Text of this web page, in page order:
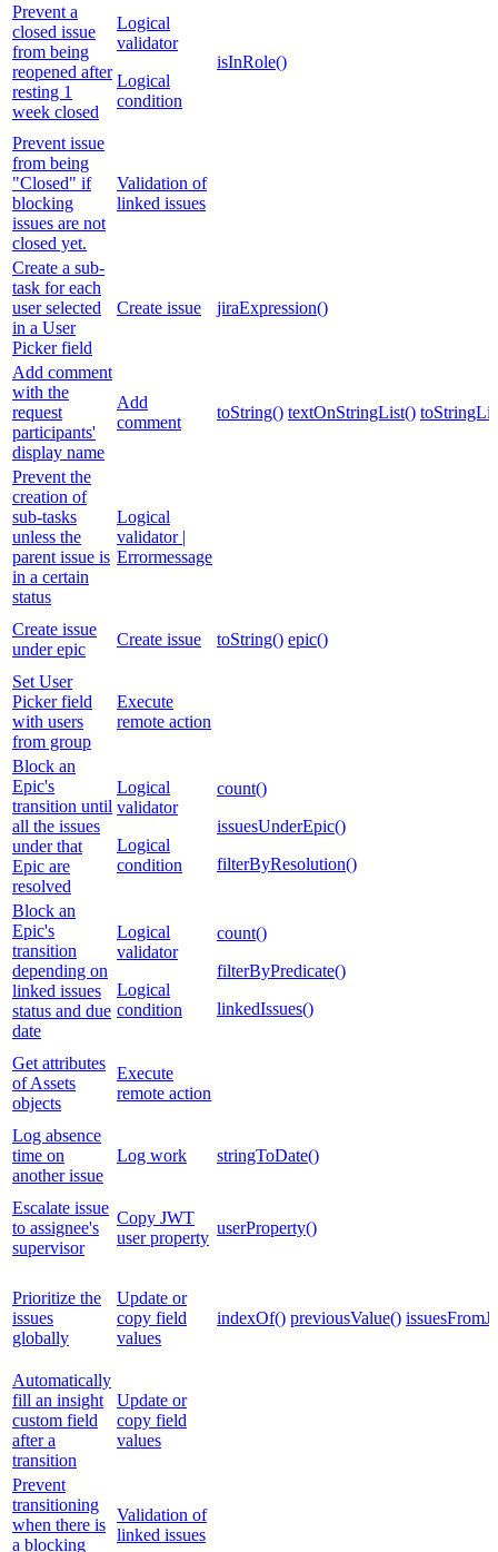
Prevent a
closed issue
from being
reopened after
resting 1
week closed
Logical
validator
Logical
condition
isInRole()
Prevent issue
from being
"Closed" if
blocking
issues are not
closed yet.
Validation of
linked issues
Create a sub-
task for each
user selected
in a User
Picker field
Create issue jiraExpression()
Add comment
with the
request
participants'
display name
Add
comment
toString() textOnStringList()
Prevent the
creation of
sub-tasks
unless the
parent issue is
in a certain
status
Logical
validator |
Errormessage
Create issue
under epic
Create issue toString() epic()
Set User
Picker field
with users
from group
Execute
remote action
Block an
Epic's
transition until
all the issues
under that
Epic are
resolved
Logical
validator
Logical
condition
count()
issuesUnderEpic()
filterByResolution()
Block an
Epic's
transition
depending on
linked issues
status and due
date
Logical
validator
Logical
condition
count()
filterByPredicate()
linkedIssues()
Get attributes
of Assets
objects
Execute
remote action
Log absence
time on
another issue
Log work stringToDate()
Escalate issue
to assignee's
supervisor
Copy JWT
user property
userProperty()
Prioritize the
issues
globally
Update or
copy field
values
indexOf() previousValue()
Automatically
fill an insight
custom field
after a
transition
Update or
copy field
values
Prevent
transitioning
when there is
a blocking
Validation of
linked issues